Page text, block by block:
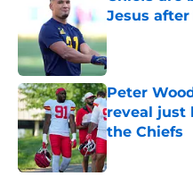
Jesus after
Published by on
Peter
reveal just
the Chiefs